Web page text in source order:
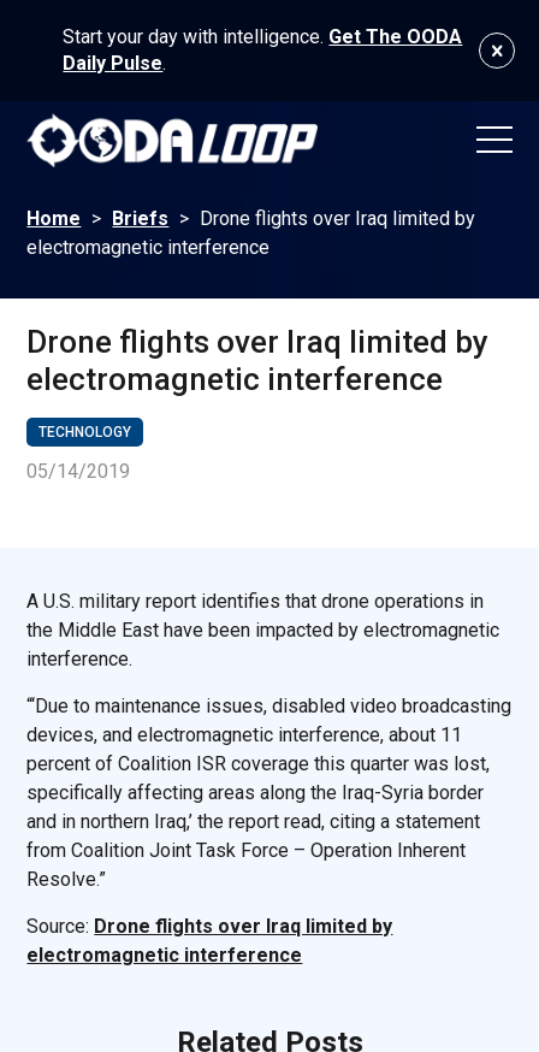
Start your day with intelligence. Get The OODA
Daily Pulse.
Home > Briefs > Drone flights over Iraq limited by
electromagnetic interference
Drone flights over Iraq limited by
electromagnetic interference
TECHNOLOGY
05/14/2019
A U.S. military report identifies that drone operations in
the Middle East have been impacted by electromagnetic
interference.
“‘Due to maintenance issues, disabled video broadcasting
devices, and electromagnetic interference, about 11
percent of Coalition ISR coverage this quarter was lost,
specifically affecting areas along the Iraq-Syria border
and in northern Iraq,’ the report read, citing a statement
from Coalition Joint Task Force – Operation Inherent
Resolve.”
Source: Drone flights over Iraq limited by
electromagnetic interference
Related Posts